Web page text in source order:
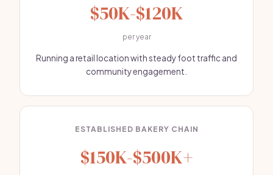
$50K-$120K
per year
Running a retail location with steady foot traffic and
community engagement.
ESTABLISHED BAKERY CHAIN
$150K-$500K+